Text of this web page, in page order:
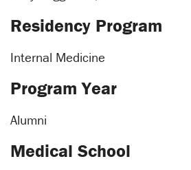
Residency Program
Internal Medicine
Program Year
Alumni
Medical School